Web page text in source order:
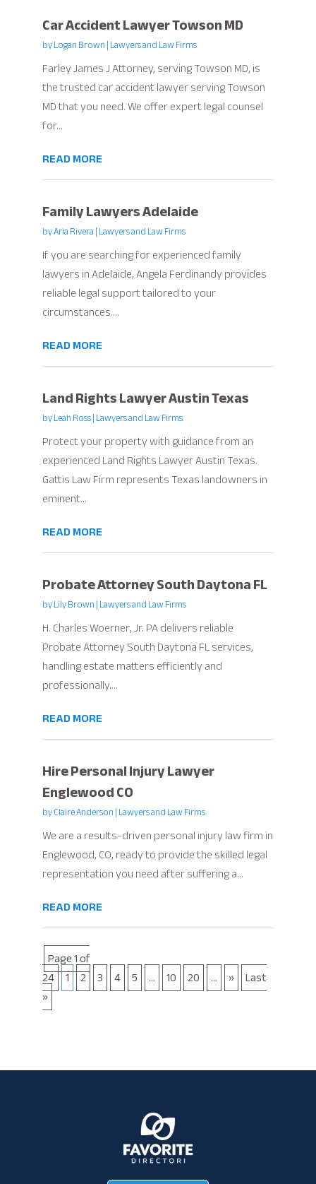
Car Accident Lawyer Towson MD
byLogan Brown|Lawyers and Law Firms
Farley James J Attorney, serving Towson MD, is
the trusted car accident lawyer serving Towson
MD that you need. We offer expert legal counsel
for...
READ MORE
Family Lawyers Adelaide
byAria Rivera|Lawyers and Law Firms
If you are searching for experienced family
lawyers in Adelaide, Angela Ferdinandy provides
reliable legal support tailored to your
circumstances....
READ MORE
Land Rights Lawyer Austin Texas
byLeah Ross|Lawyers and Law Firms
Protect your property with guidance from an
experienced Land Rights Lawyer Austin Texas.
Gattis Law Firm represents Texas landowners in
eminent...
READ MORE
Probate Attorney South Daytona FL
byLily Brown|Lawyers and Law Firms
H. Charles Woerner, Jr. PA delivers reliable
Probate Attorney South Daytona FL services,
handling estate matters efficiently and
professionally....
READ MORE
Hire Personal Injury Lawyer
Englewood CO
byClaire Anderson|Lawyers and Law Firms
We are a results-driven personal injury law firm in
Englewood, CO, ready to provide the skilled legal
representation you need after suffering a...
READ MORE
Page 1 of
24 1 2 3 4 5 ... 10 20 ... » Last
»